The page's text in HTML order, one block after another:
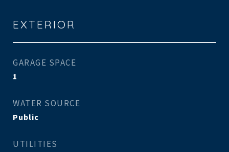
EXTERIOR
GARAGE SPACE
1
WATER SOURCE
Public
UTILITIES